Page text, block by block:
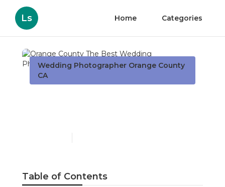
Ls Home Categories
Wedding Photographer Orange County
CA
Table of Contents